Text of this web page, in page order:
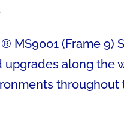
MS9001 (Frame
along the
throughout